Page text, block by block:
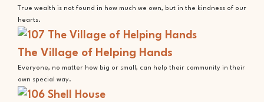
True wealth is not found in how much we own, but in the kindness of our
hearts.
The Village of Helping Hands
Everyone, no matter how big or small, can help their community in their
own special way.